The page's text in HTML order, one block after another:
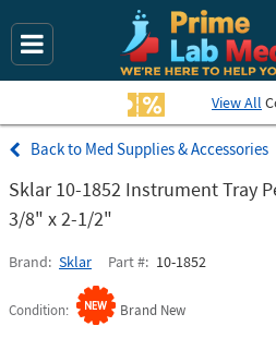
View All
Med Supplies & Accessories
Sklar 10-1852 Instrument Tray
3/8" x 2-1/2"
Brand Sklar Part # 10-1852
Condition Brand New